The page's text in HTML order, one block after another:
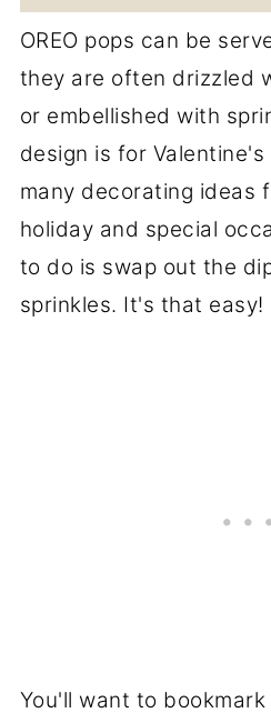
OREO pops can be
they are often drizzled
or embellished with
design is for
many decorating ideas
holiday and special
to do is swap out the
sprinkles. It's that easy!
You'll want to bookmark